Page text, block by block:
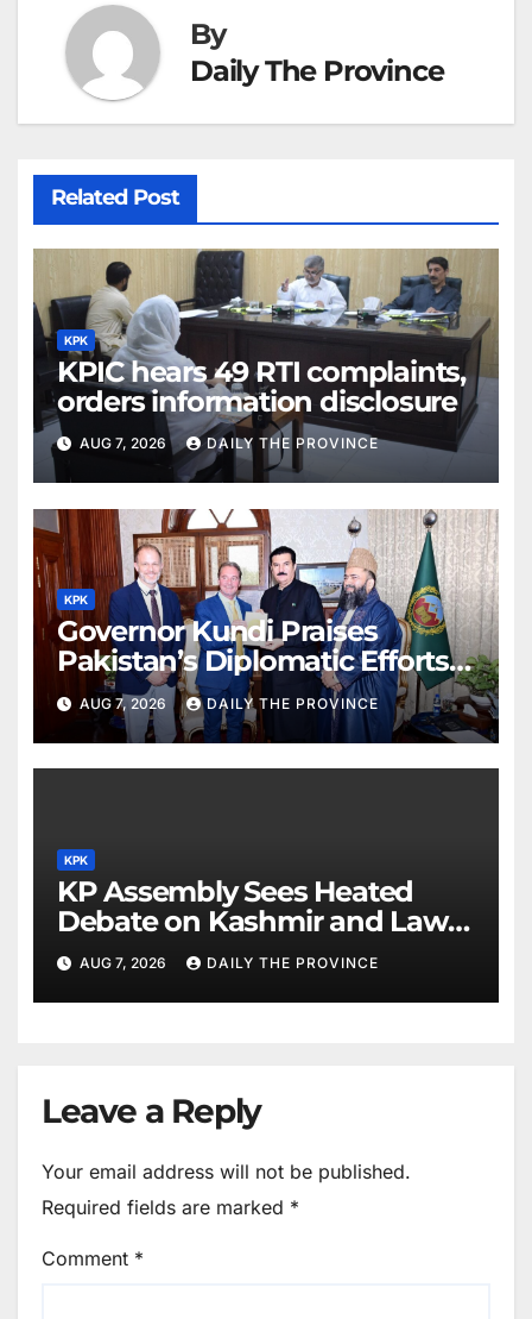
By
Daily The Province
Related Post
KPK
KPIC hears 49 RTI complaints,
orders information disclosure
AUG 7, 2026 DAILY THE PROVINCE
KPK
Governor Kundi Praises
Pakistan’s Diplomatic Efforts
for Regional Peace
AUG 7, 2026 DAILY THE PROVINCE
KPK
KP Assembly Sees Heated
Debate on Kashmir and Law &
Order
AUG 7, 2026 DAILY THE PROVINCE
Leave a Reply
Your email address will not be published.
Required fields are marked *
Comment *